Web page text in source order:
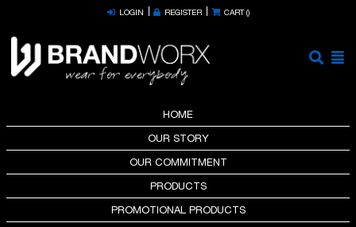
LOGIN REGISTER CART ()
HOME
OUR STORY
OUR COMMITMENT
PRODUCTS
PROMOTIONAL PRODUCTS